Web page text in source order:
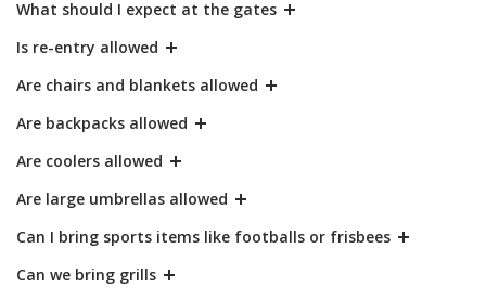
What should I expect at the gates
Is re-entry allowed
Are chairs and blankets allowed
Are backpacks allowed
Are coolers allowed
Are large umbrellas allowed
Can I bring sports items like footballs or frisbees
Can we bring grills